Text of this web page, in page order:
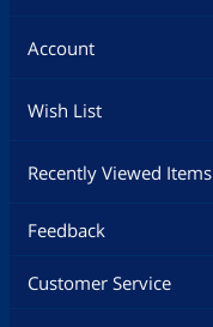
Account
Wish List
Recently Viewed Items
Feedback
Customer Service